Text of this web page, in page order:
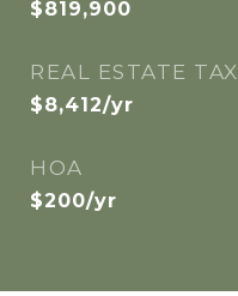
$819,900
REAL ESTATE TAX
$8,412/yr
HOA
$200/yr